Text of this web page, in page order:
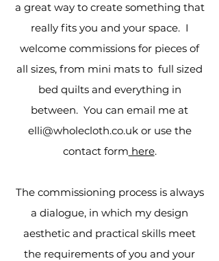
a great way to create something that
really fits you and your space. I
welcome commissions for pieces of
all sizes, from mini mats to full sized
bed quilts and everything in
between. You can email me at
elli@wholecloth.co.ukor use the
contact form here.
The commissioning process is always
a dialogue, in which my design
aesthetic and practical skills meet
the requirements of you and your